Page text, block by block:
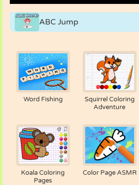
ABC Jump
Word Fishing
Squirrel Coloring
Adventure
Koala Coloring
Pages
Color Page ASMR